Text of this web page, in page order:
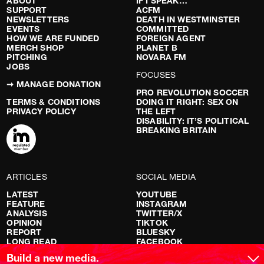
SUPPORT
NEWSLETTERS
EVENTS
HOW WE ARE FUNDED
MERCH SHOP
PITCHING
JOBS
➞ MANAGE DONATION
TERMS & CONDITIONS
PRIVACY POLICY
ACFM
DEATH IN WESTMINSTER
COMMITTED
FOREIGN AGENT
PLANET B
NOVARA FM
FOCUSES
PRO REVOLUTION SOCCER
DOING IT RIGHT: SEX ON
THE LEFT
DISABILITY: IT’S POLITICAL
BREAKING BRITAIN
ARTICLES
LATEST
FEATURE
ANALYSIS
OPINION
REPORT
LONG READ
RED FLAGS
SOCIAL MEDIA
YOUTUBE
INSTAGRAM
TWITTER/X
TIKTOK
BLUESKY
FACEBOOK
Build a new media.